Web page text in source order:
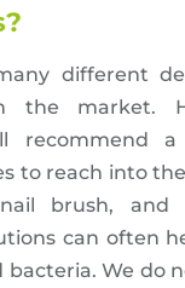
different
the market.
recommend a
to reach into
brush, and
can often
bacteria. We do